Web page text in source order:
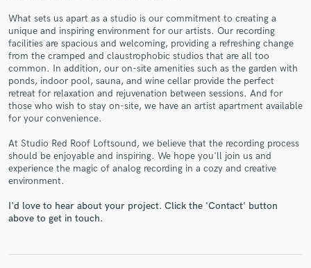
What sets us apart as a studio is our commitment to creating a
unique and inspiring environment for our artists. Our recording
facilities are spacious and welcoming, providing a refreshing change
from the cramped and claustrophobic studios that are all too
common. In addition, our on-site amenities such as the garden with
ponds, indoor pool, sauna, and wine cellar provide the perfect
retreat for relaxation and rejuvenation between sessions. And for
those who wish to stay on-site, we have an artist apartment available
for your convenience.
At Studio Red Roof Loftsound, we believe that the recording process
should be enjoyable and inspiring. We hope you'll join us and
experience the magic of analog recording in a cozy and creative
environment.
I'd love to hear about your project. Click the 'Contact' button
above to get in touch.
Make Amazing Music
Fund and work on your project through our
secure platform. Payment is only released when
work is complete.